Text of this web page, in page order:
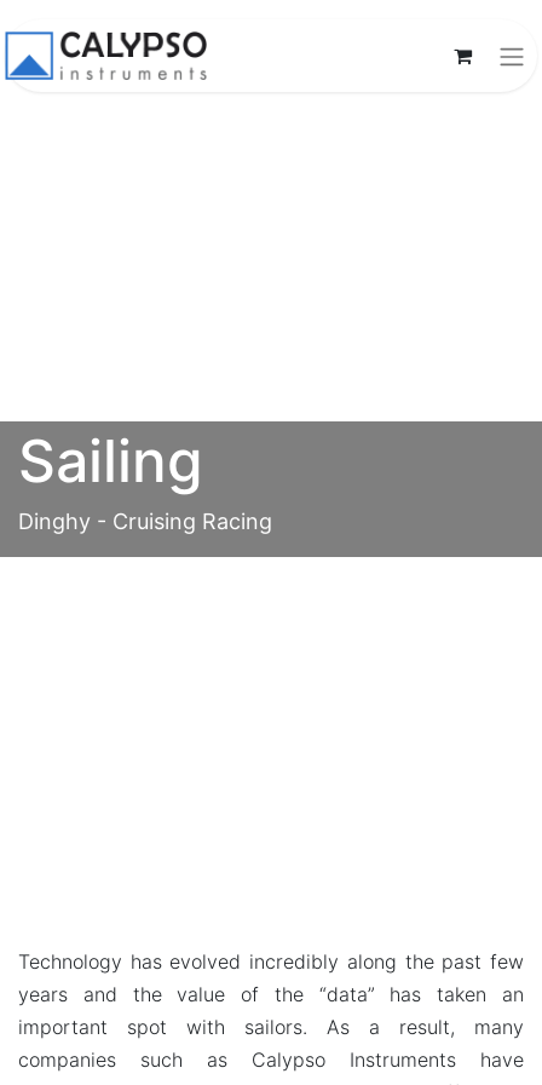
Sailing
Dinghy - Cruising Racing
Technology has evolved incredibly along the past few
years and the value of the “data” has taken an
important spot with sailors. As a result, many
companies such as Calypso Instruments have